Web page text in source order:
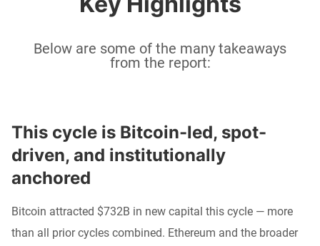
Below are some of the many takeaways
from the report:
This cycle is Bitcoin-led, spot-
driven, and institutionally
anchored
Bitcoin attracted $732B in new capital this cycle — more
than all prior cycles combined. Ethereum and the broader